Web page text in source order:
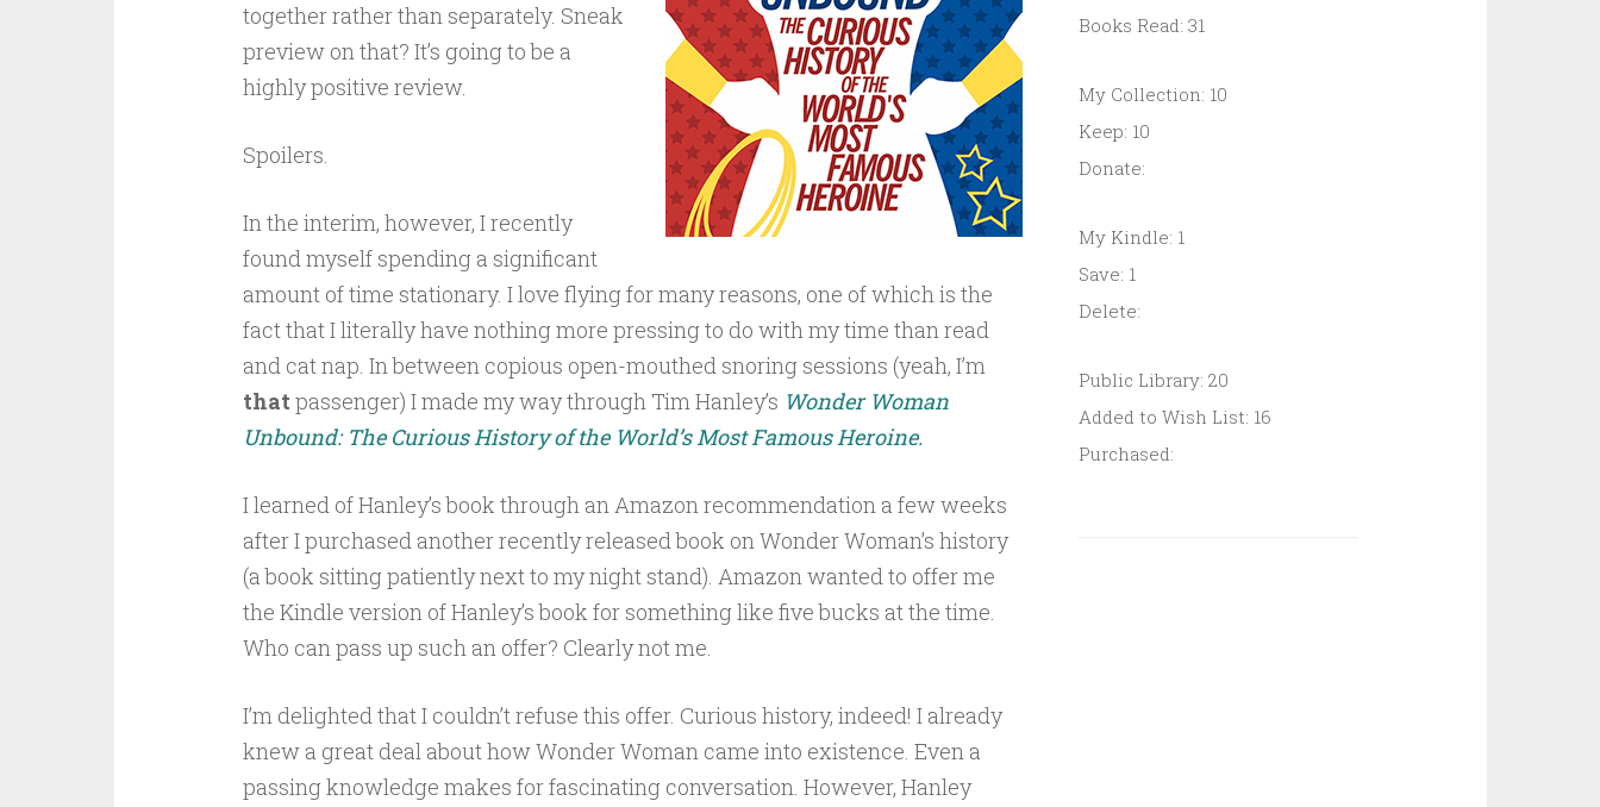
together rather than separately. Sneak
preview on that? It’s going to be a
highly positive review.
Spoilers.
In the interim, however, I recently
found myself spending a significant
amount of time stationary. I love flying for many reasons, one of which is the
fact that I literally have nothing more pressing to do with my time than read
and cat nap. In between copious open-mouthed snoring sessions (yeah, I’m
that passenger) I made my way through Tim Hanley’s Wonder Woman
Unbound: The Curious History of the World’s Most Famous Heroine.
I learned of Hanley’s book through an Amazon recommendation a few weeks
after I purchased another recently released book on Wonder Woman’s history
(a book sitting patiently next to my night stand). Amazon wanted to offer me
the Kindle version of Hanley’s book for something like five bucks at the time.
Who can pass up such an offer? Clearly not me.
I’m delighted that I couldn’t refuse this offer. Curious history, indeed! I already
knew a great deal about how Wonder Woman came into existence. Even a
passing knowledge makes for fascinating conversation. However, Hanley
Books Read: 31
My Collection: 10
Keep: 10
Donate:
My Kindle: 1
Save: 1
Delete:
Public Library: 20
Added to Wish List: 16
Purchased: